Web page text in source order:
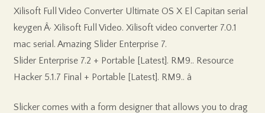
Xilisoft Full Video Converter Ultimate OS X El Capitan serial
keygen Â· Xilisoft Full Video. Xilisoft video converter 7.0.1
mac serial. Amazing Slider Enterprise 7.
Slider Enterprise 7.2 + Portable [Latest]. RM9.. Resource
Hacker 5.1.7 Final + Portable [Latest]. RM9.. â
Slicker comes with a form designer that allows you to drag